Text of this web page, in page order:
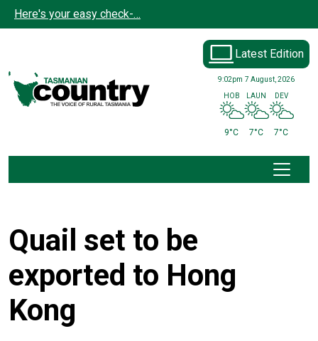
Skip to main content
Here's your easy check-…
Latest Edition
9:02pm 7 August, 2026
HOB
9°C
LAUN
7°C
DEV
7°C
Quail set to be
exported to Hong
Kong